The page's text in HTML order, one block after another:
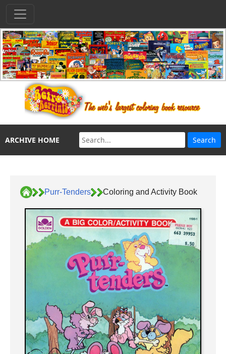
ARCHIVE HOME
Purr-Tenders Coloring and Activity Book